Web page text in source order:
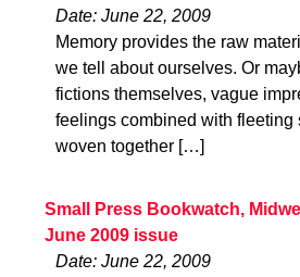
Date: June 22, 2009
Memory provides the raw
we tell about ourselves. Or
fictions themselves, vague
feelings combined with fleeting
woven together […]
Small Press Bookwatch,
June 2009 issue
Date: June 22, 2009